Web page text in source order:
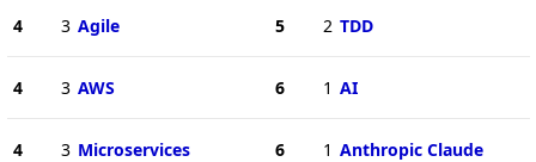
4 3 Agile
4 3 AWS
4 3 Microservices
5 2 TDD
6 1 AI
6 1 Anthropic Claude